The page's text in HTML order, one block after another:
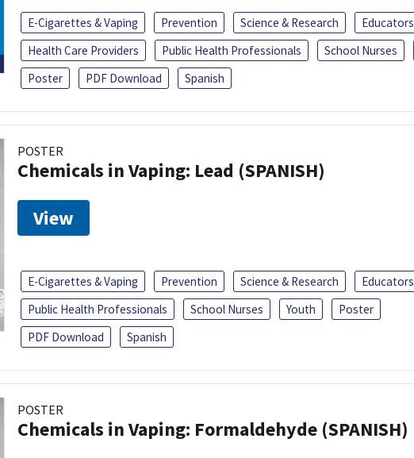
E-Cigarettes & Vaping Prevention Science & Research
Educators
Health Care Providers
Public Health Professionals School Nurses
Poster
PDF Download Spanish
POSTER
Chemicals in Vaping: Lead (SPANISH)
View
E-Cigarettes & Vaping Prevention Science & Research
Educators
Public Health Professionals
School Nurses Youth
Poster
PDF Download
Spanish
POSTER
Chemicals in Vaping: Formaldehyde (SPANISH)